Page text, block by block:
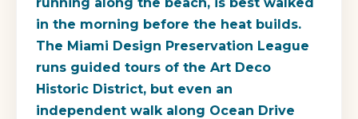
in the morning before the heat builds.
The Miami Design Preservation League
runs guided tours of the Art Deco
Historic District, but even an
independent walk along Ocean Drive